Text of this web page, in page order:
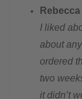
I liked
about
ordered
two
it didn’t